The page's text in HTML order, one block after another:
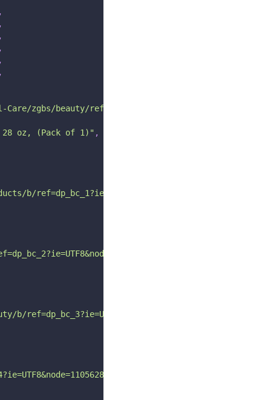
,
,
,
,
,
,
zgbs/beauty/ref=zg_bs_nav_beauty_0"
28 oz, (Pack of 1)" ,
b/ref=dp_bc_1?ie=UTF8&node=3760911"
ref=dp_bc_3?ie=UTF8&node=11060521"